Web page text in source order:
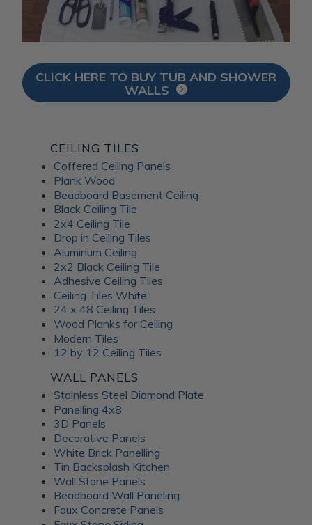
CLICK HERE TO BUY TUB AND SHOWER
WALLS
CEILING TILES
Coffered Ceiling Panels
Plank Wood
Beadboard Basement Ceiling
Black Ceiling Tile
2x4 Ceiling Tile
Drop in Ceiling Tiles
Aluminum Ceiling
2x2 Black Ceiling Tile
Adhesive Ceiling Tiles
Ceiling Tiles White
24 x 48 Ceiling Tiles
Wood Planks for Ceiling
Modern Tiles
12 by 12 Ceiling Tiles
WALL PANELS
Stainless Steel Diamond Plate
Panelling 4x8
3D Panels
Decorative Panels
White Brick Panelling
Tin Backsplash Kitchen
Wall Stone Panels
Beadboard Wall Paneling
Faux Concrete Panels